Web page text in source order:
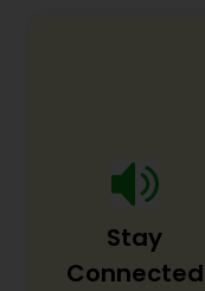
Stay
Connected